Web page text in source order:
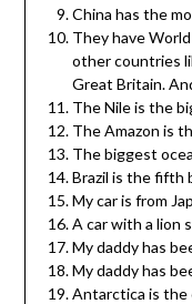
China has the
They have
other countries
Great Britain.
The Nile is the
The Amazon is
The biggest
Brazil is the fifth
My car is from
A car with a lion
My daddy has
My daddy has
Antarctica is the